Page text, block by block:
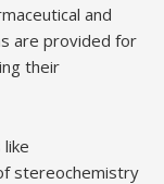
and
are provided for
their
stereochemistry